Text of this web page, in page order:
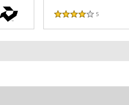
4 Stars
5Reviews